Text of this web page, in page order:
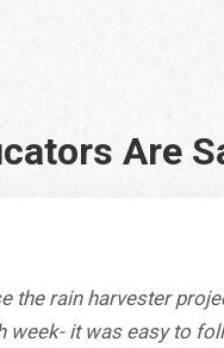
/ State*
SUBMIT
Are
the rain harvester
week- it was easy to